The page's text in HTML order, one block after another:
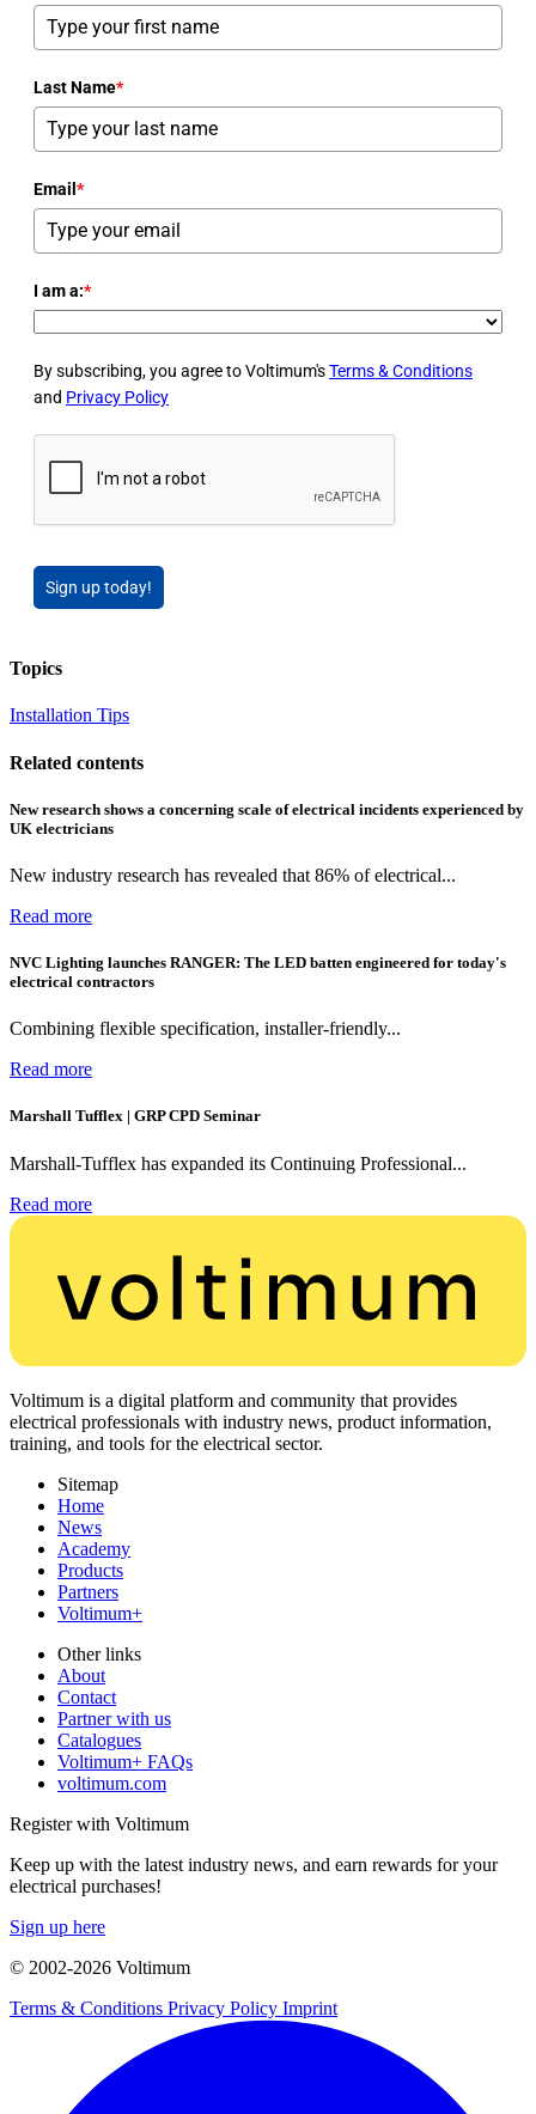
Last Name*
Email *
I am a:*
By subscribing, you agree to Voltimum'sTerms & Conditions
and Privacy Policy
Sign up today!
Topics
Installation Tips
Related contents
New research shows a concerning scale of electrical incidents experienced by
UK electricians
New industry research has revealed that 86% of electrical...
Read more
NVC Lighting launches RANGER: The LED batten engineered for today's
electrical contractors
Combining flexible specification, installer-friendly...
Read more
Marshall Tufflex | GRP CPD Seminar
Marshall-Tufflex has expanded its Continuing Professional...
Read more
Voltimum is a digital platform and community that provides
electrical professionals with industry news, product information,
training, and tools for the electrical sector.
Sitemap
Home
News
Academy
Products
Partners
Voltimum+
Other links
About
Contact
Partner with us
Catalogues
Voltimum+ FAQs
voltimum.com
Register with Voltimum
Keep up with the latest industry news, and earn rewards for your
electrical purchases!
Sign up here
© 2002-2026 Voltimum
Terms & Conditions Privacy Policy Imprint